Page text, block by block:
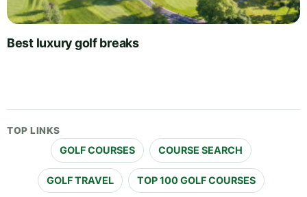
Best luxury golf breaks
TOP LINKS
GOLF COURSES COURSE SEARCH
GOLF TRAVEL TOP 100 GOLF COURSES